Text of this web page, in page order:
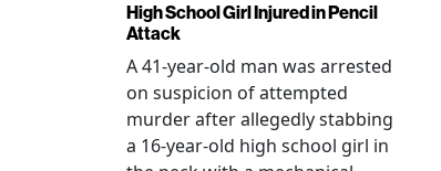
High School Girl Injured in Pencil
Attack
A 41-year-old man was arrested
on suspicion of attempted
murder after allegedly stabbing
a 16-year-old high school girl in